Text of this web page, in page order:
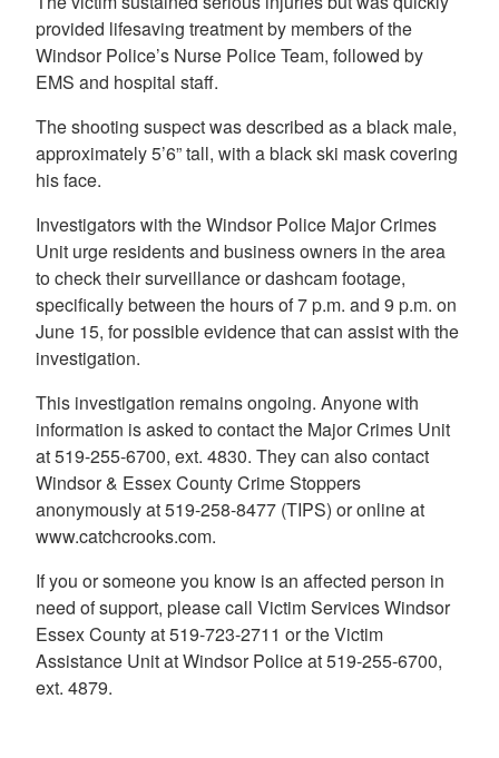
provided lifesaving treatment by members of the
Windsor Police’s Nurse Police Team, followed by
EMS and hospital staff.
The shooting suspect was described as a black male,
approximately 5’6” tall, with a black ski mask covering
his face.
Investigators with the Windsor Police Major Crimes
Unit urge residents and business owners in the area
to check their surveillance or dashcam footage,
specifically between the hours of 7 p.m. and 9 p.m. on
June 15, for possible evidence that can assist with the
investigation.
This investigation remains ongoing. Anyone with
information is asked to contact the Major Crimes Unit
at 519-255-6700, ext. 4830. They can also contact
Windsor & Essex County Crime Stoppers
anonymously at 519-258-8477 (TIPS) or online at
www.catchcrooks.com.
If you or someone you know is an affected person in
need of support, please call Victim Services Windsor
Essex County at 519-723-2711 or the Victim
Assistance Unit at Windsor Police at 519-255-6700,
ext. 4879.